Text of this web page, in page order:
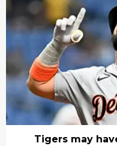
Tigers may